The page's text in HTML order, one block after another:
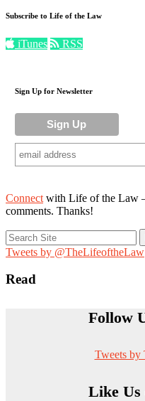
Subscribe to Life of the Law
iTunes RSS
Sign Up for Newsletter
Connect with Life of the Law
comments. Thanks!
Search
for:
Tweets by @TheLifeoftheLaw
Read
Follow
Tweets
Like Us